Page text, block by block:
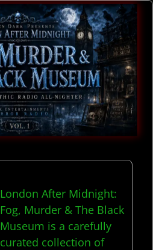
London After Midnight:
Fog, Murder & The Black
Museum is a carefully
curated collection of